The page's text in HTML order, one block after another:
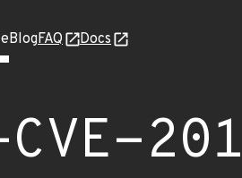
BlogFAQ Docs
CVE-